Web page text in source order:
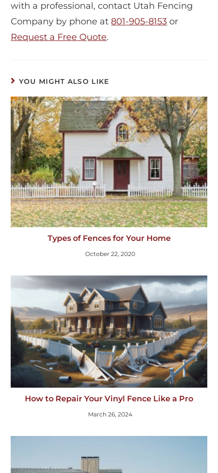
with a professional, contact Utah Fencing
Company by phone at801-905-8153 or
Request a Free Quote.
YOU MIGHT ALSO LIKE
Types of Fences for Your Home
October 22, 2020
How to Repair Your Vinyl Fence Like a Pro
March 26, 2024